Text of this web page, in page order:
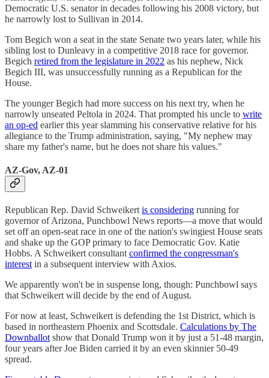
Democratic U.S. senator in decades following his 2008 victory, but
he narrowly lost to Sullivan in 2014.
Tom Begich won a seat in the state Senate two years later, while his
sibling lost to Dunleavy in a competitive 2018 race for governor.
Begich retired from the legislature in 2022 as his nephew, Nick
Begich III, was unsuccessfully running as a Republican for the
House.
The younger Begich had more success on his next try, when he
narrowly unseated Peltola in 2024. That prompted his uncle to write
an op-ed earlier this year slamming his conservative relative for his
allegiance to the Trump administration, saying, "My nephew may
share my father's name, but he does not share his values."
AZ-Gov, AZ-01
Republican Rep. David Schweikert is considering running for
governor of Arizona, Punchbowl News reports—a move that would
set off an open-seat race in one of the nation's swingiest House seats
and shake up the GOP primary to face Democratic Gov. Katie
Hobbs. A Schweikert consultant confirmed the congressman's
interest in a subsequent interview with Axios.
We apparently won't be in suspense long, though: Punchbowl says
that Schweikert will decide by the end of August.
For now at least, Schweikert is defending the 1st District, which is
based in northeastern Phoenix and Scottsdale. Calculations by The
Downballot show that Donald Trump won it by just a 51-48 margin,
four years after Joe Biden carried it by an even skinnier 50-49
spread.